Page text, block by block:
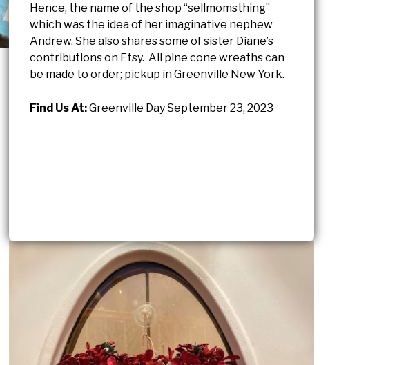
Hence, the name of the shop “sellmomsthing”
which was the idea of her imaginative nephew
Andrew. She also shares some of sister Diane’s
contributions on Etsy. All pine cone wreaths can
be made to order; pickup in Greenville New York.
Find Us At:Greenville Day September 23, 2023